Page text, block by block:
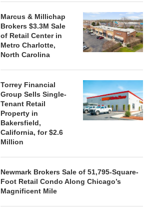
Marcus & Millichap
Brokers $3.3M Sale
of Retail Center in
Metro Charlotte,
North Carolina
Torrey Financial
Group Sells Single-
Tenant Retail
Property in
Bakersfield,
California, for $2.6
Million
Newmark Brokers Sale of 51,795-Square-
Foot Retail Condo Along Chicago’s
Magnificent Mile